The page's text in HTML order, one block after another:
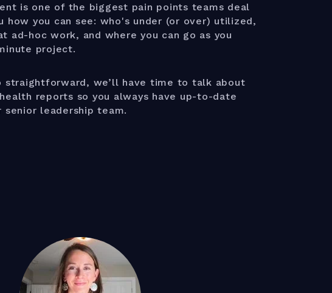
is one of the biggest pain points teams deal
how you can see: who's under (or over) utilized,
ad-hoc work, and where you can go as you
project.
straightforward, we’ll have time to talk about
reports so you always have up-to-date
leadership team.